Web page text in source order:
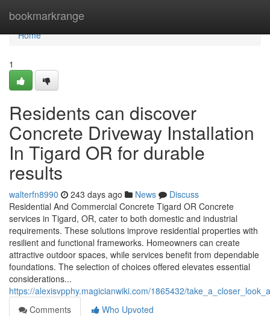
bookmarkrange
Home
Home
1
Residents can discover
Concrete Driveway Installation
In Tigard OR for durable
results
walterfn8990 243 days ago News
Discuss
Residential And Commercial Concrete Tigard OR Concrete
services in Tigard, OR, cater to both domestic and industrial
requirements. These solutions improve residential properties with
resilient and functional frameworks. Homeowners can create
attractive outdoor spaces, while services benefit from dependable
foundations. The selection of choices offered elevates essential
considerations...
https://alexisvpphy.magicianwiki.com/1865432/
Comments
Who Upvoted